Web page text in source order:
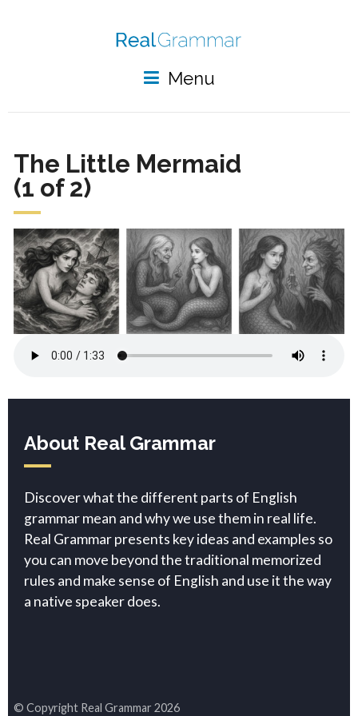
Menu
The Little Mermaid
(1 of 2)
About Real Grammar
Discover what the different parts of English
grammar mean and why we use them in real life.
Real Grammar presents key ideas and examples so
you can move beyond the traditional memorized
rules and make sense of English and use it the way
a native speaker does.
© Copyright Real Grammar 2026